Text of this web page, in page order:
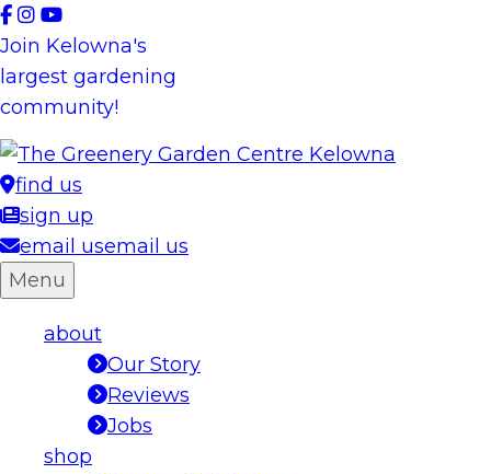
Skip
to
content
Join Kelowna's
largest gardening
community!
find us
sign up
email usemail us
Menu
about
Our Story
Reviews
Jobs
shop